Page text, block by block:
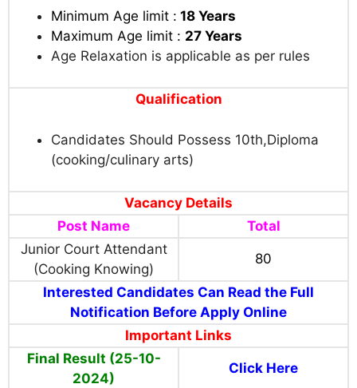
Minimum Age limit : 18 Years
Maximum Age limit : 27 Years
Age Relaxation is applicable as per rules
Qualification
Candidates Should Possess 10th,Diploma
(cooking/culinary arts)
Vacancy Details
Post Name
Total
Junior Court Attendant
(Cooking Knowing)
80
Interested Candidates Can Read the Full
Notification Before Apply Online
Important Links
Final Result (25-10-
2024)
Click Here